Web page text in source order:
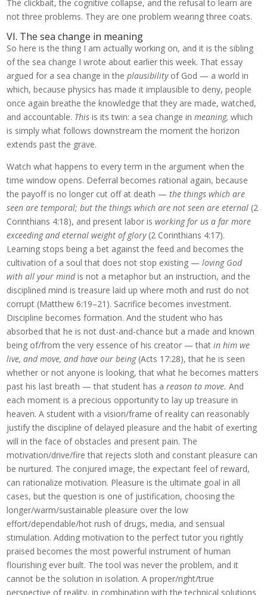
The clickbait, the cognitive collapse, and the refusal to learn are
not three problems. They are one problem wearing three coats.
VI. The sea change in meaning
So here is the thing I am actually working on, and it is the sibling
of the sea change I wrote about earlier this week. That essay
argued for a sea change in theplausibilityof God — a world in
which, because physics has made it implausible to deny, people
once again breathe the knowledge that they are made, watched,
and accountable. This is its twin: a sea change inmeaning, which
is simply what follows downstream the moment the horizon
extends past the grave.
Watch what happens to every term in the argument when the
time window opens. Deferral becomes rational again, because
the payoff is no longer cut off at death —the things which are
seen are temporal; but the things which are not seen are eternal (2
Corinthians 4:18), and present labor isworking for us a far more
exceeding and eternal weight of glory(2 Corinthians 4:17).
Learning stops being a bet against the feed and becomes the
cultivation of a soul that does not stop existing —loving God
with all your mindis not a metaphor but an instruction, and the
disciplined mind is treasure laid up where moth and rust do not
corrupt (Matthew 6:19–21). Sacrifice becomes investment.
Discipline becomes formation. And the student who has
absorbed that he is not dust-and-chance but a made and known
being of/from the very essence of his creator — thatin him we
live, and move, and have our being(Acts 17:28), that he is seen
whether or not anyone is looking, that what he becomes matters
past his last breath — that student has areason to move. And
each moment is a precious opportunity to lay up treasure in
heaven. A student with a vision/frame of reality can reasonably
justify the discipline of delayed pleasure and the habit of exerting
will in the face of obstacles and present pain. The
motivation/drive/fire that rejects sloth and constant pleasure can
be nurtured. The conjured image, the expectant feel of reward,
can rationalize motivation. Pleasure is the ultimate goal in all
cases, but the question is one of justification, choosing the
longer/warm/sustainable pleasure over the low
effort/dependable/hot rush of drugs, media, and sensual
stimulation. Adding motivation to the perfect tutor you rightly
praised becomes the most powerful instrument of human
flourishing ever built. The tool was never the problem, and it
cannot be the solution in isolation. A proper/right/true
perspective of reality, in combination with the technical solutions